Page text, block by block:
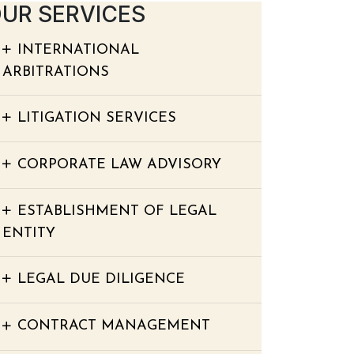
SERVICES
INTERNATIONAL
ARBITRATIONS
LITIGATION SERVICES
CORPORATE LAW ADVISORY
ESTABLISHMENT OF LEGAL
ENTITY
LEGAL DUE DILIGENCE
CONTRACT MANAGEMENT